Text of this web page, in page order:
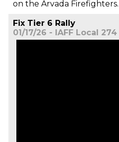
on the Arvada Firefighters.
Fix Tier 6 Rally
01/17/26 - IAFF Local 274